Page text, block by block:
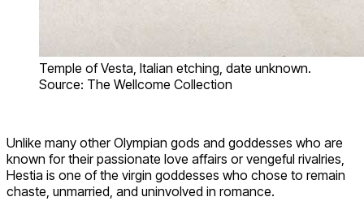
Temple of Vesta, Italian etching, date unknown.
Source: The Wellcome Collection
Unlike many other Olympian gods and goddesses who are
known for their passionate love affairs or vengeful rivalries,
Hestia is one of the virgin goddesses who chose to remain
chaste, unmarried, and uninvolved in romance.